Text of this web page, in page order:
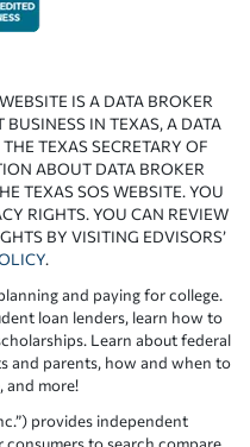
IS A DATA BROKER
IN TEXAS, A DATA
TEXAS SECRETARY OF
ABOUT DATA BROKER
TEXAS SOS WEBSITE. YOU
RIGHTS. YOU CAN REVIEW
BY VISITING EDVISORS’
.
and paying for college.
loan lenders, learn how to
Learn about federal
and parents, how and when to
and more!
provides independent